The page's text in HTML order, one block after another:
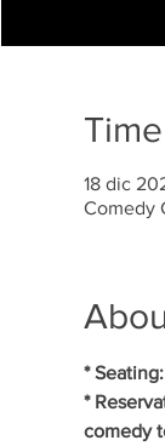
18 dic
Comedy
*
*
comedy